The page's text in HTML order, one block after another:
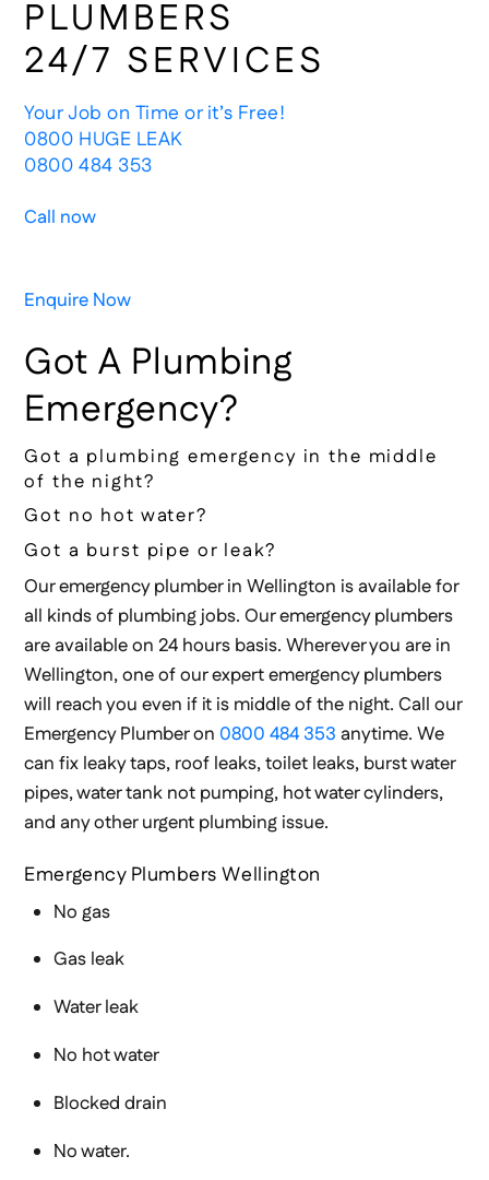
PLUMBERS
24/7 SERVICES
Your Job on Time or it’s Free!
0800 HUGE LEAK
0800 484 353
Call now
Enquire Now
Got A Plumbing
Emergency?
Got a plumbing emergency in the middle
of the night?
Got no hot water?
Got a burst pipe or leak?
Our emergency plumber in Wellington is available for
all kinds of plumbing jobs. Our emergency plumbers
are available on 24 hours basis. Wherever you are in
Wellington, one of our expert emergency plumbers
will reach you even if it is middle of the night. Call our
Emergency Plumber on 0800 484 353 anytime. We
can fix leaky taps, roof leaks, toilet leaks, burst water
pipes, water tank not pumping, hot water cylinders,
and any other urgent plumbing issue.
Emergency Plumbers Wellington
No gas
Gas leak
Water leak
No hot water
Blocked drain
No water.